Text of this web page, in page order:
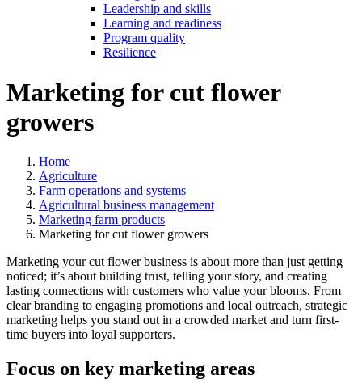
Leadership and skills
Learning and readiness
Program quality
Resilience
Marketing for cut flower
growers
Home
Agriculture
Farm operations and systems
Agricultural business management
Marketing farm products
Marketing for cut flower growers
Marketing your cut flower business is about more than just getting
noticed; it’s about building trust, telling your story, and creating
lasting connections with customers who value your blooms. From
clear branding to engaging promotions and local outreach, strategic
marketing helps you stand out in a crowded market and turn first-
time buyers into loyal supporters.
Focus on key marketing areas